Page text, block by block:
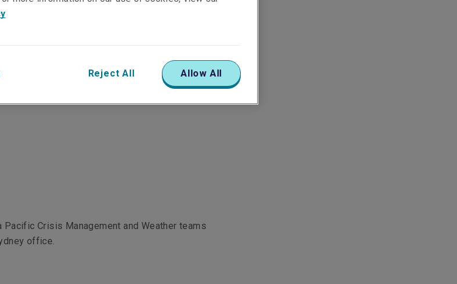
+61 2 8298 5958
Crisis Management and Weather teams
office.
Reject All Allow All